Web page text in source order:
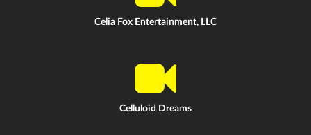
Celia Fox Entertainment, LLC
Celluloid Dreams